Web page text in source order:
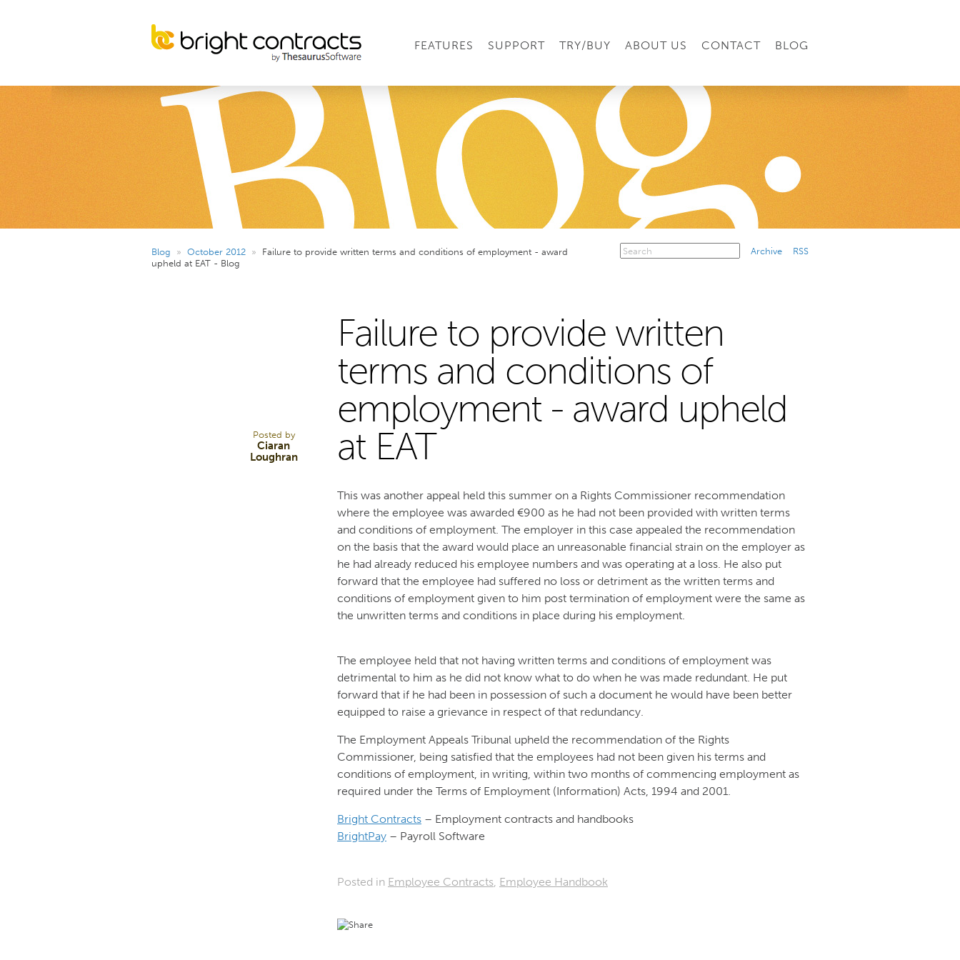
FEATURES SUPPORT TRY/BUY ABOUT US CONTACT BLOG
Archive RSS
Blog » October 2012 » Failure to provide written terms and conditions of employment - award
upheld at EAT - Blog
Posted by
Ciaran
Loughran
Failure to provide written
terms and conditions of
employment - award upheld
at EAT
This was another appeal held this summer on a Rights Commissioner recommendation
where the employee was awarded €900 as he had not been provided with written terms
and conditions of employment. The employer in this case appealed the recommendation
on the basis that the award would place an unreasonable financial strain on the employer as
he had already reduced his employee numbers and was operating at a loss. He also put
forward that the employee had suffered no loss or detriment as the written terms and
conditions of employment given to him post termination of employment were the same as
the unwritten terms and conditions in place during his employment.
The employee held that not having written terms and conditions of employment was
detrimental to him as he did not know what to do when he was made redundant. He put
forward that if he had been in possession of such a document he would have been better
equipped to raise a grievance in respect of that redundancy.
The Employment Appeals Tribunal upheld the recommendation of the Rights
Commissioner, being satisfied that the employees had not been given his terms and
conditions of employment, in writing, within two months of commencing employment as
required under the Terms of Employment (Information) Acts, 1994 and 2001.
Bright Contracts – Employment contracts and handbooks
BrightPay – Payroll Software
Posted in Employee Contracts, Employee Handbook